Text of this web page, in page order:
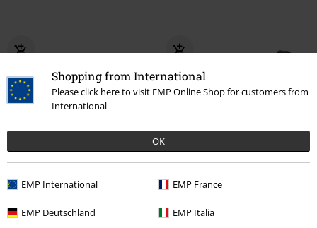
Shopping from International
Please click here to visit EMP Online Shop for customers from
International
OK
EMP International EMP France
EMP Deutschland EMP Italia
€ 75,99 € 86,99